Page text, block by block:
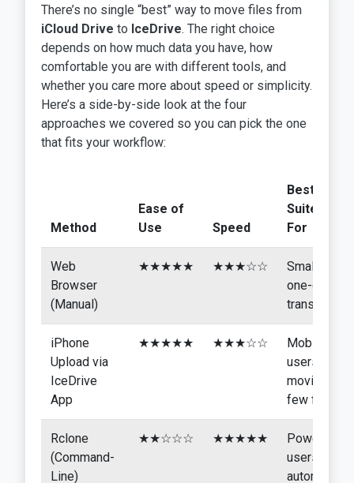
There’s no single “best” way to move files from
iCloud Drive to IceDrive. The right choice
depends on how much data you have, how
comfortable you are with different tools, and
whether you care more about speed or simplicity.
Here’s a side-by-side look at the four
approaches we covered so you can pick the one
that fits your workflow:
Method
Ease of
Use
Speed
Best
Suited
For
Web
Browser
(Manual)
★★★★★ ★★★☆☆
Small,
one-off
transfers
iPhone
Upload via
IceDrive
App
★★★★★ ★★★☆☆
Mobile
users
moving a
few files
Rclone
(Command-
Line)
★★☆☆☆ ★★★★★
Power
users,
automated